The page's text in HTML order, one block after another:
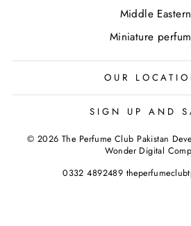
Middle Eastern
Miniature
OUR
SIGN UP AND
© 2026 The Perfume Club Pakistan
Wonder Digital
0332 4892489